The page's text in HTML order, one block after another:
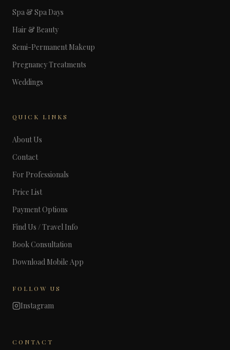
Spa & Spa Days
Hair & Beauty
Semi-Permanent Makeup
Pregnancy Treatments
Weddings
QUICK LINKS
About Us
Contact
For Professionals
Price List
Payment Options
Find Us / Travel Info
Book Consultation
Download Mobile App
FOLLOW US
Instagram
CONTACT